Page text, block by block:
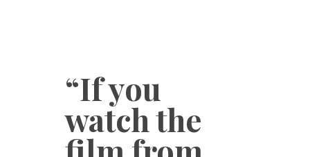
“If you
watch the